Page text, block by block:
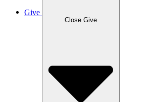
Give
Close Give